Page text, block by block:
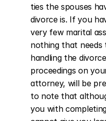
ties the spouses
divorce is. If you
very few marital
nothing that needs
handling the
proceedings on
attorney, will be
to note that
you with